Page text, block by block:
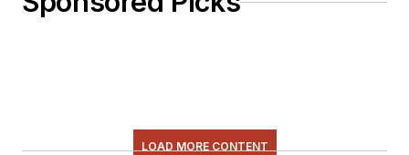
LOAD MORE CONTENT